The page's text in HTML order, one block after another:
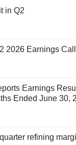
in Q2
2026 Earnings
Earnings
Ended June 30,
refining